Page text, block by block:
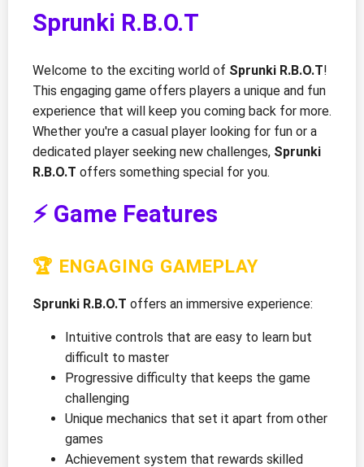
Sprunki R.B.O.T
Welcome to the exciting world of Sprunki R.B.O.T!
This engaging game offers players a unique and fun
experience that will keep you coming back for more.
Whether you're a casual player looking for fun or a
dedicated player seeking new challenges, Sprunki
R.B.O.T offers something special for you.
⚡ Game Features
🏆 ENGAGING GAMEPLAY
Sprunki R.B.O.T offers an immersive experience:
Intuitive controls that are easy to learn but
difficult to master
Progressive difficulty that keeps the game
challenging
Unique mechanics that set it apart from other
games
Achievement system that rewards skilled